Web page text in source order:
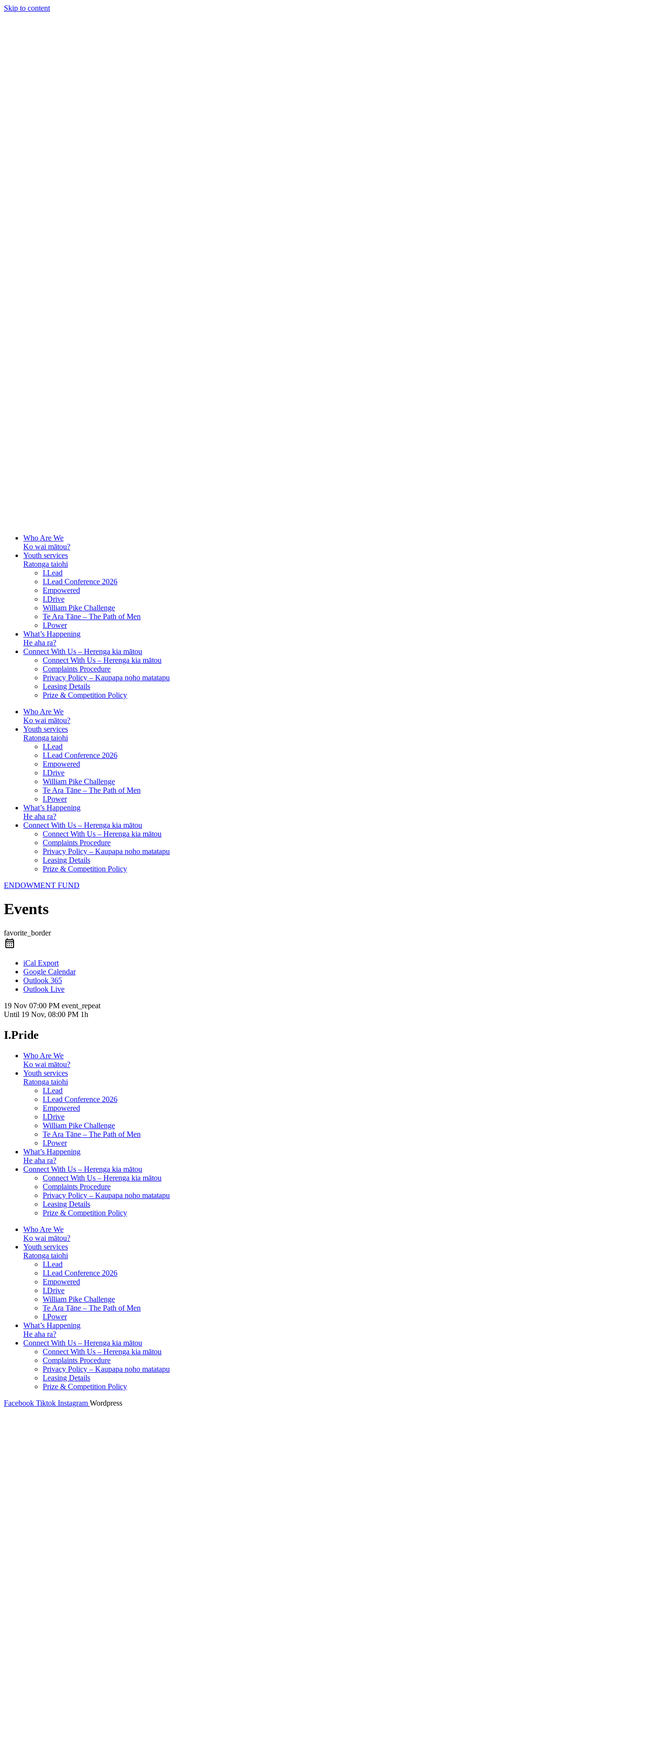
Skip to content
Who Are We
Ko wai mātou?
Youth services
Ratonga taiohi
I.Lead
I.Lead Conference 2026
Empowered
I.Drive
William Pike Challenge
Te Ara Tāne – The Path of Men
I.Power
What’s Happening
He aha ra?
Connect With Us – Herenga kia mātou
Connect With Us – Herenga kia mātou
Complaints Procedure
Privacy Policy – Kaupapa noho matatapu
Leasing Details
Prize & Competition Policy
Who Are We
Ko wai mātou?
Youth services
Ratonga taiohi
I.Lead
I.Lead Conference 2026
Empowered
I.Drive
William Pike Challenge
Te Ara Tāne – The Path of Men
I.Power
What’s Happening
He aha ra?
Connect With Us – Herenga kia mātou
Connect With Us – Herenga kia mātou
Complaints Procedure
Privacy Policy – Kaupapa noho matatapu
Leasing Details
Prize & Competition Policy
ENDOWMENT FUND
Events
favorite_border
iCal Export
Google Calendar
Outlook 365
Outlook Live
19 Nov 07:00 PM event_repeat
Until 19 Nov, 08:00 PM 1h
I.Pride
Who Are We
Ko wai mātou?
Youth services
Ratonga taiohi
I.Lead
I.Lead Conference 2026
Empowered
I.Drive
William Pike Challenge
Te Ara Tāne – The Path of Men
I.Power
What’s Happening
He aha ra?
Connect With Us – Herenga kia mātou
Connect With Us – Herenga kia mātou
Complaints Procedure
Privacy Policy – Kaupapa noho matatapu
Leasing Details
Prize & Competition Policy
Who Are We
Ko wai mātou?
Youth services
Ratonga taiohi
I.Lead
I.Lead Conference 2026
Empowered
I.Drive
William Pike Challenge
Te Ara Tāne – The Path of Men
I.Power
What’s Happening
He aha ra?
Connect With Us – Herenga kia mātou
Connect With Us – Herenga kia mātou
Complaints Procedure
Privacy Policy – Kaupapa noho matatapu
Leasing Details
Prize & Competition Policy
Facebook Tiktok Instagram Wordpress